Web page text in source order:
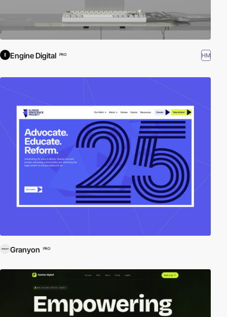
Engine Digital PRO HM
Granyon PRO